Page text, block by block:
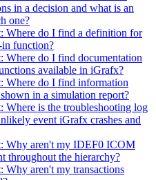
in a decision and what is an
one?
Where do I find a definition for
function?
Where do I find documentation
available in iGrafx?
Where do I find information
in a simulation report?
Where is the troubleshooting log
event iGrafx crashes and
Why aren't my IDEF0 ICOM
throughout the hierarchy?
Why aren't my transactions